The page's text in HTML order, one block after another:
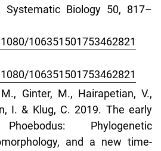
Systematic Biology 50, 817–
106351501753462821
106351501753462821
Ginter, M., Hairapetian, V.,
I. & Klug, C. 2019. The early
Phylogenetic
and a new time-